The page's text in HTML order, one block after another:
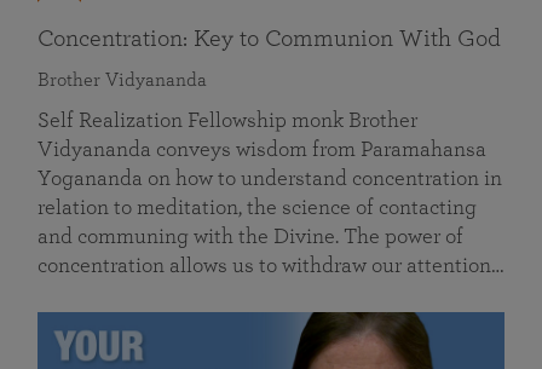
Concentration: Key to Communion With God
Brother Vidyananda
Self Realization Fellowship monk Brother
Vidyananda conveys wisdom from Paramahansa
Yogananda on how to understand concentration in
relation to meditation, the science of contacting
and communing with the Divine. The power of
concentration allows us to withdraw our attention…